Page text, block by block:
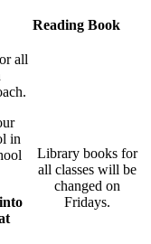
Reading Book
all
in
Library books for
all classes will be
changed on
Fridays.